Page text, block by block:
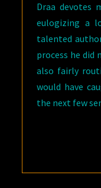
Draa devotes
eulogizing a
talented
process he did
also fairly
would have
the next few